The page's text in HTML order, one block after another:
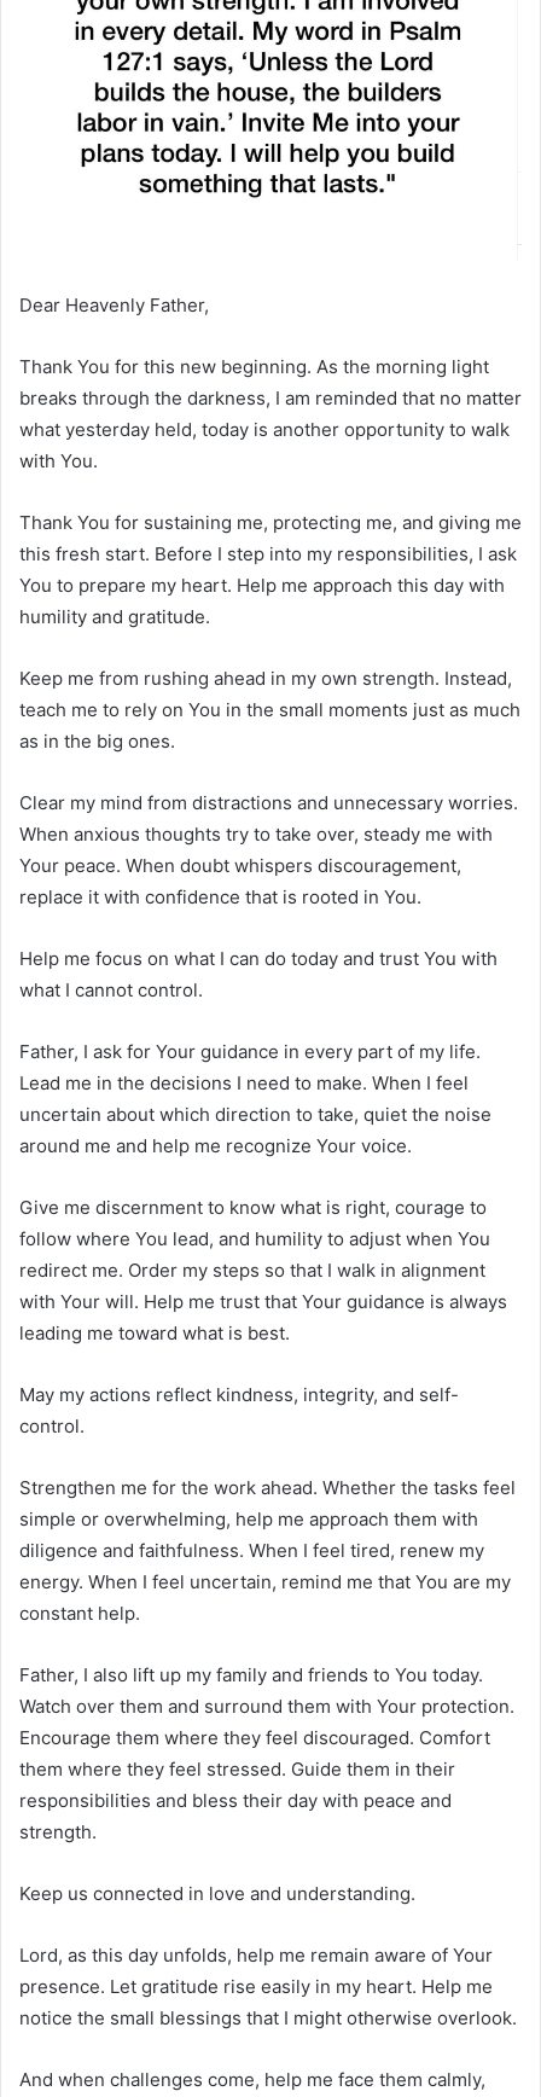
Dear Heavenly Father,
Thank You for this new beginning. As the morning light
breaks through the darkness, I am reminded that no matter
what yesterday held, today is another opportunity to walk
with You.
Thank You for sustaining me, protecting me, and giving me
this fresh start. Before I step into my responsibilities, I ask
You to prepare my heart. Help me approach this day with
humility and gratitude.
Keep me from rushing ahead in my own strength. Instead,
teach me to rely on You in the small moments just as much
as in the big ones.
Clear my mind from distractions and unnecessary worries.
When anxious thoughts try to take over, steady me with
Your peace. When doubt whispers discouragement,
replace it with confidence that is rooted in You.
Help me focus on what I can do today and trust You with
what I cannot control.
Father, I ask for Your guidance in every part of my life.
Lead me in the decisions I need to make. When I feel
uncertain about which direction to take, quiet the noise
around me and help me recognize Your voice.
Give me discernment to know what is right, courage to
follow where You lead, and humility to adjust when You
redirect me. Order my steps so that I walk in alignment
with Your will. Help me trust that Your guidance is always
leading me toward what is best.
May my actions reflect kindness, integrity, and self-
control.
Strengthen me for the work ahead. Whether the tasks feel
simple or overwhelming, help me approach them with
diligence and faithfulness. When I feel tired, renew my
energy. When I feel uncertain, remind me that You are my
constant help.
Father, I also lift up my family and friends to You today.
Watch over them and surround them with Your protection.
Encourage them where they feel discouraged. Comfort
them where they feel stressed. Guide them in their
responsibilities and bless their day with peace and
strength.
Keep us connected in love and understanding.
Lord, as this day unfolds, help me remain aware of Your
presence. Let gratitude rise easily in my heart. Help me
notice the small blessings that I might otherwise overlook.
And when challenges come, help me face them calmly,